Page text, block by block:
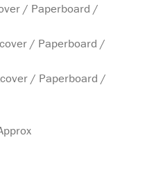
/ Paperboard /
/ Paperboard /
/ Paperboard /